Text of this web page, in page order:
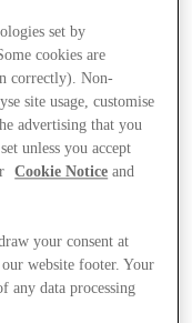
set by
cookies are
correctly). Non-
site usage, customise
advertising that you
unless you accept
Cookie Notice and
your consent at
website footer. Your
any data processing